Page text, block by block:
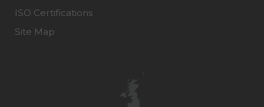
ISO Certifications
Site Map